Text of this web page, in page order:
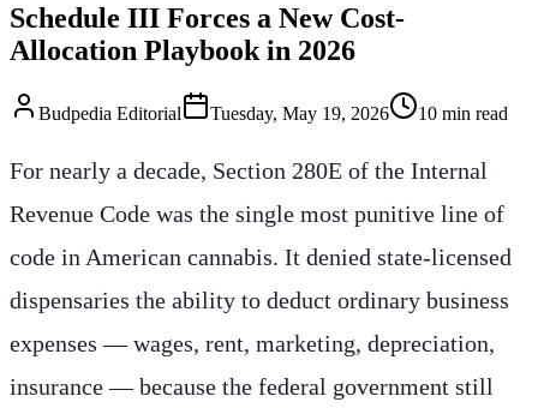
Schedule III Forces a New Cost-
Allocation Playbook in 2026
Budpedia Editorial Tuesday, May 19, 2026 10 min read
For nearly a decade, Section 280E of the Internal
Revenue Code was the single most punitive line of
code in American cannabis. It denied state-licensed
dispensaries the ability to deduct ordinary business
expenses — wages, rent, marketing, depreciation,
insurance — because the federal government still